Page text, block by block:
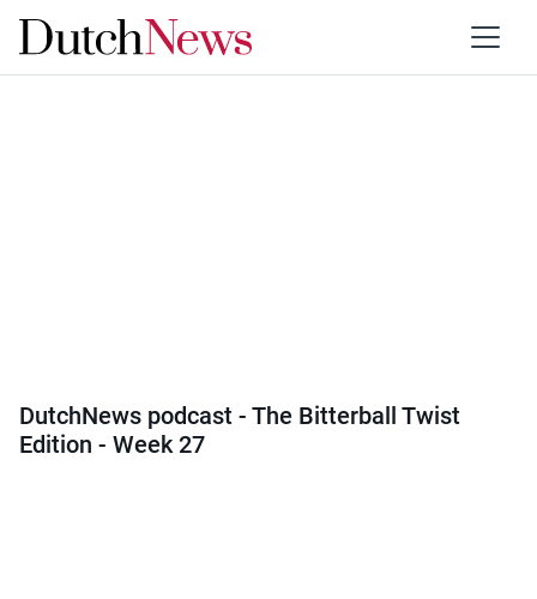
DutchNews podcast - The Bitterball Twist
Edition - Week 27